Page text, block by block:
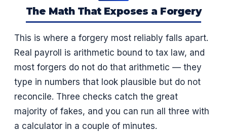
The Math That Exposes a Forgery
This is where a forgery most reliably falls apart.
Real payroll is arithmetic bound to tax law, and
most forgers do not do that arithmetic — they
type in numbers that look plausible but do not
reconcile. Three checks catch the great
majority of fakes, and you can run all three with
a calculator in a couple of minutes.